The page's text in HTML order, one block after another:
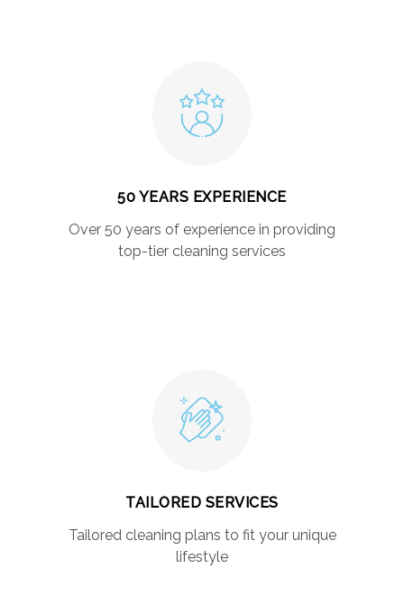
50 YEARS EXPERIENCE
Over 50 years of experience in providing
top-tier cleaning services
TAILORED SERVICES
Tailored cleaning plans to fit your unique
lifestyle